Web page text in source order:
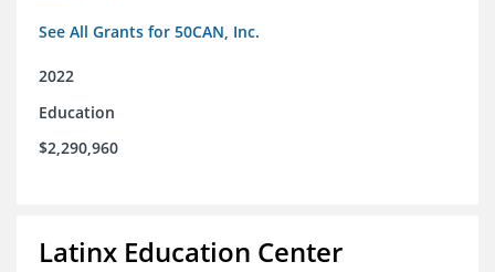
See All Grants for 50CAN, Inc.
2022
Education
$2,290,960
Latinx Education Center